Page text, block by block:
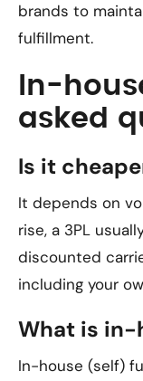
brands to
fulfillment.
In-
asked
Is it
It depends on
rise, a 3PL
discounted
including your
What is in-
In-house (self)